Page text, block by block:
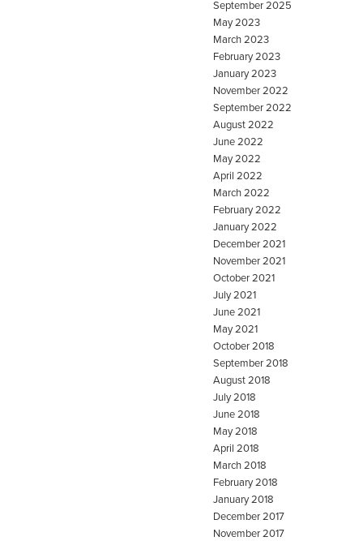
September 2025
May 2023
March 2023
February 2023
January 2023
November 2022
September 2022
August 2022
June 2022
May 2022
April 2022
March 2022
February 2022
January 2022
December 2021
November 2021
October 2021
July 2021
June 2021
May 2021
October 2018
September 2018
August 2018
July 2018
June 2018
May 2018
April 2018
March 2018
February 2018
January 2018
December 2017
November 2017